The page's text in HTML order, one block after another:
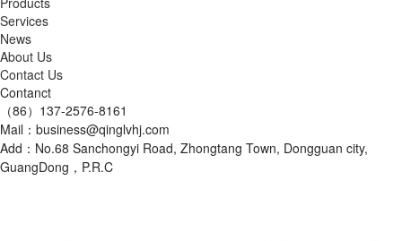
Services
News
About Us
Contact Us
Contanct
（86）137-2576-8161
Mail：business@qinglvhj.com
Add：No.68 Sanchongyi Road, Zhongtang Town, Dongguan city,
GuangDong，P.R.C